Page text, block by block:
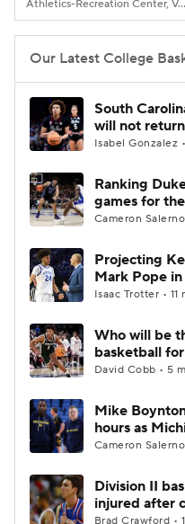
Athletics-Recreation Center, Valparaiso, IN
Our Latest College
South
will not
Isabel Gonzalez
Ranking
games for
Cameron
Projecting
Mark Pope
Isaac Trotter • 11
Who will be
basketball
David Cobb • 5
Mike
hours as
Cameron
Division II
injured after
Brad Crawford •